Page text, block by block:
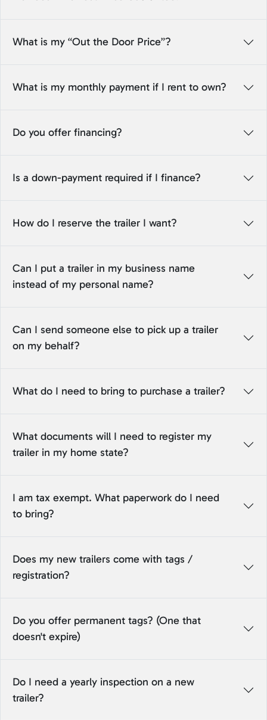
What is my “Out the Door Price”?
What is my monthly payment if I rent to own?
Do you offer financing?
Is a down-payment required if I finance?
How do I reserve the trailer I want?
Can I put a trailer in my business name
instead of my personal name?
Can I send someone else to pick up a trailer
on my behalf?
What do I need to bring to purchase a trailer?
What documents will I need to register my
trailer in my home state?
I am tax exempt. What paperwork do I need
to bring?
Does my new trailers come with tags /
registration?
Do you offer permanent tags? (One that
doesn't expire)
Do I need a yearly inspection on a new
trailer?